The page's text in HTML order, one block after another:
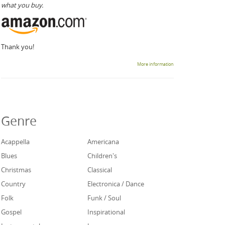
what you buy.
Thank you!
More information
Genre
Acappella
Americana
Blues
Children's
Christmas
Classical
Country
Electronica / Dance
Folk
Funk / Soul
Gospel
Inspirational